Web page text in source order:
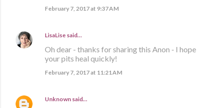
February 7, 2017 at 9:37 AM
LisaLise said…
Oh dear - thanks for sharing this Anon - I hope
your pits heal quickly!
February 7, 2017 at 11:21 AM
Unknown said…